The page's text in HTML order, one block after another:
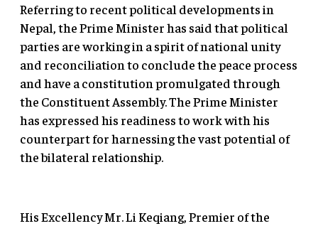
Referring to recent political developments in
Nepal, the Prime Minister has said that political
parties are working in a spirit of national unity
and reconciliation to conclude the peace process
and have a constitution promulgated through
the Constituent Assembly. The Prime Minister
has expressed his readiness to work with his
counterpart for harnessing the vast potential of
the bilateral relationship.
His Excellency Mr. Li Keqiang, Premier of the